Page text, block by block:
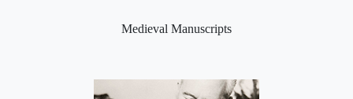
Medieval Manuscripts